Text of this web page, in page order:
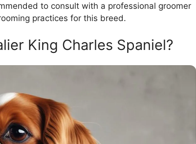
to consult with a professional groomer
practices for this breed.
King Charles Spaniel?